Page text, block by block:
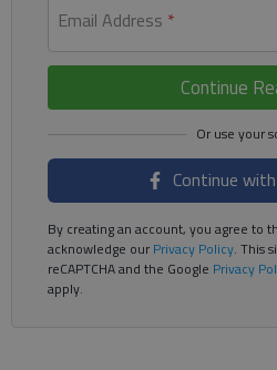
Email Address *
Continue
Continue
By creating an account, you agree to
acknowledge ourPrivacy Policy. This
reCAPTCHA and the Google Privacy
apply.